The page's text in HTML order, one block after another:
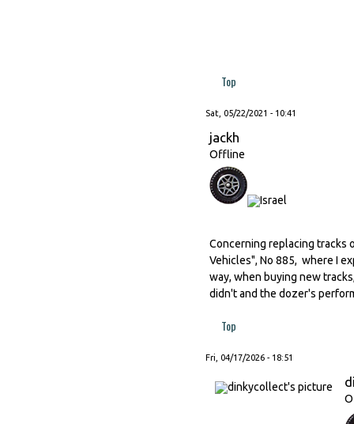
Top
Sat, 05/22/2021 - 10:41
jackh
Offline
Concerning replacing tracks
Vehicles", No 885, where I
way, when buying new
didn't and the dozer's
Top
Fri, 04/17/2026 - 18:51